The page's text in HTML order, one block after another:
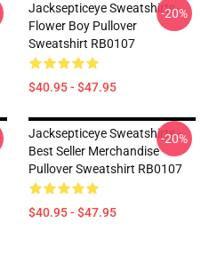
Jacksepticeye Sweatshirts -
Flower Boy Pullover
Sweatshirt RB0107
$40.95 - $47.95
-20%
Jacksepticeye Sweatshirts -
Best Seller Merchandise
Pullover Sweatshirt RB0107
$40.95 - $47.95
-20%